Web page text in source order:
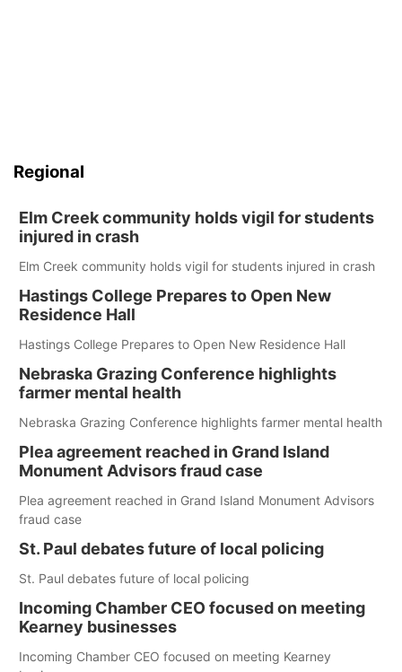
Regional
Elm Creek community holds vigil for students
injured in crash
Elm Creek community holds vigil for students injured in crash
Hastings College Prepares to Open New
Residence Hall
Hastings College Prepares to Open New Residence Hall
Nebraska Grazing Conference highlights
farmer mental health
Nebraska Grazing Conference highlights farmer mental health
Plea agreement reached in Grand Island
Monument Advisors fraud case
Plea agreement reached in Grand Island Monument Advisors
fraud case
St. Paul debates future of local policing
St. Paul debates future of local policing
Incoming Chamber CEO focused on meeting
Kearney businesses
Incoming Chamber CEO focused on meeting Kearney